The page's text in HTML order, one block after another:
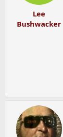
Lee
Bushwacker